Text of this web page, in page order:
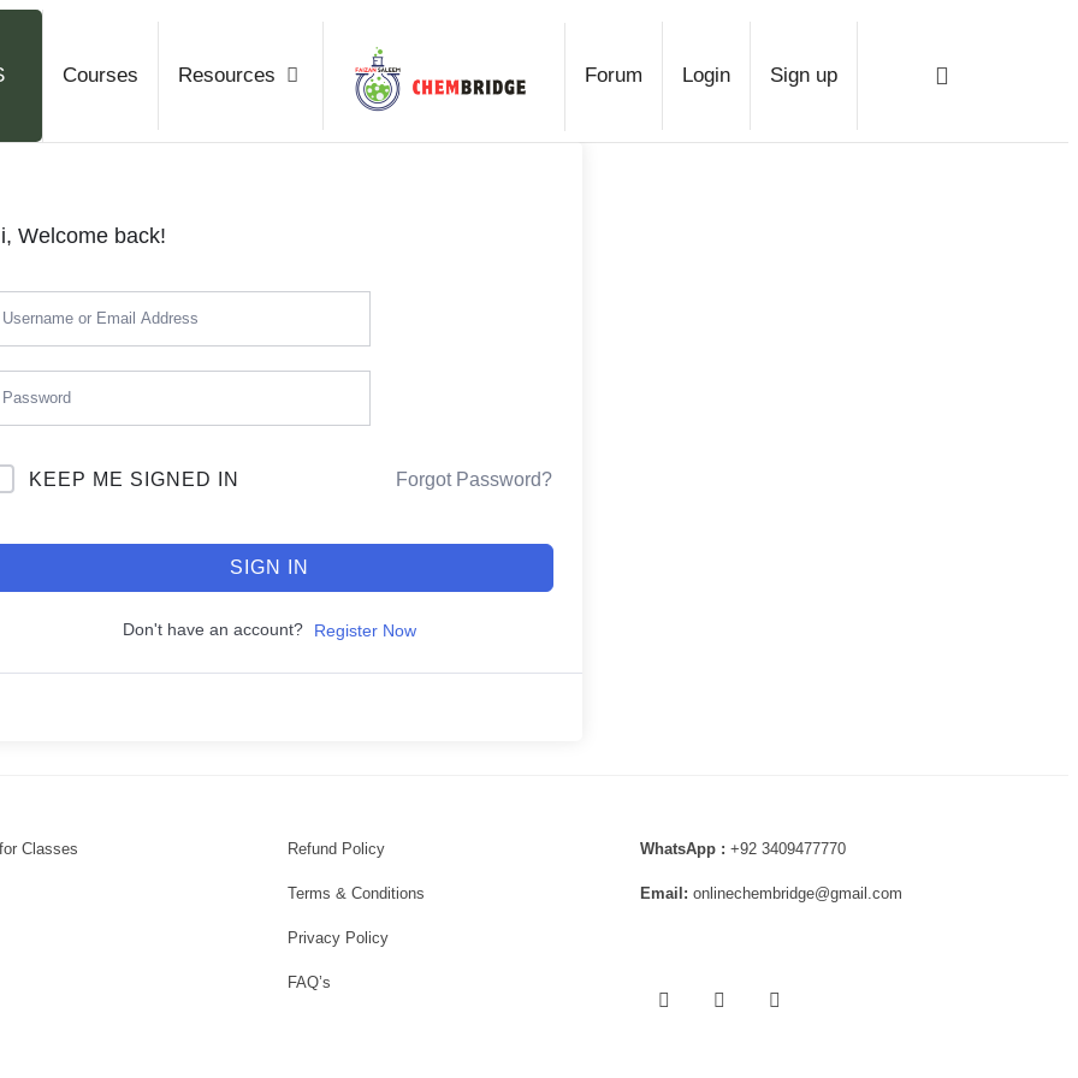
Courses Resources Chembridge
Forum Login Sign up
Welcome back!
KEEP ME SIGNED IN Forgot Password?
SIGN IN
Don't have an account? Register Now
Classes Refund Policy
Terms & Conditions
Privacy Policy
FAQ’s
WhatsApp : +92 3409477770
Email: onlinechembridge@gmail.com